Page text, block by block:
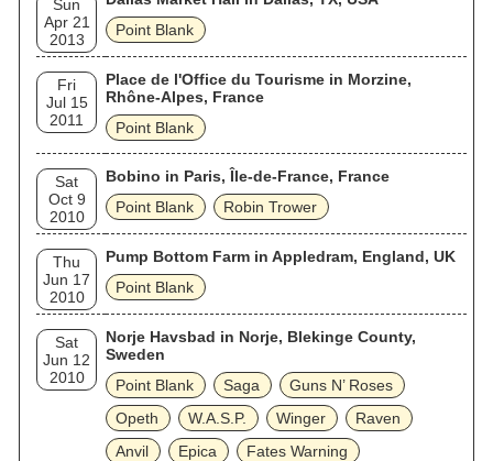
Sun
Apr 21
2013
Point Blank
Fri
Jul 15
2011
Place de l'Office du Tourisme in Morzine,
Rhône-Alpes, France
Point Blank
Sat
Oct 9
2010
Bobino in Paris, Île-de-France, France
Point Blank
Robin Trower
Thu
Jun 17
2010
Pump Bottom Farm in Appledram, England, UK
Point Blank
Sat
Jun 12
2010
Norje Havsbad in Norje, Blekinge County,
Sweden
Point Blank
Saga
Guns N’ Roses
Opeth
W.A.S.P. Winger
Raven
Anvil
Epica
Fates Warning